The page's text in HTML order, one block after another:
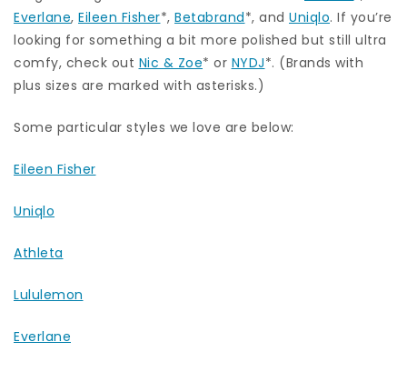
Everlane, Eileen Fisher*, Betabrand*, and Uniqlo. If you’re
looking for something a bit more polished but still ultra
comfy, check out Nic & Zoe* or NYDJ*. (Brands with
plus sizes are marked with asterisks.)
Some particular styles we love are below:
Eileen Fisher
Uniqlo
Athleta
Lululemon
Everlane